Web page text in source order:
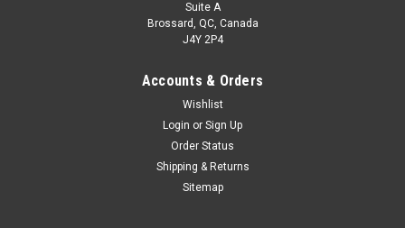
Suite A
Brossard, QC, Canada
J4Y 2P4
Accounts & Orders
Wishlist
Login or Sign Up
Order Status
Shipping & Returns
Sitemap